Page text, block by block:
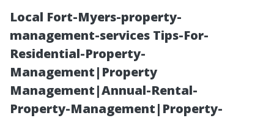
Local Fort-Myers-property-
management-services Tips-For-
Residential-Property-
Management|Property
Management|Annual-Rental-
Property-Management|Property-